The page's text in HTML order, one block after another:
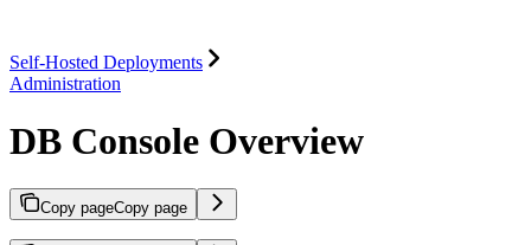
Self-Hosted Deployments
Administration
DB Console Overview
Copy pageCopy page